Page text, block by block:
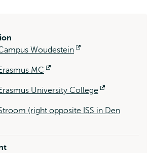
Woudestein
MC
University College
(right opposite ISS in Den